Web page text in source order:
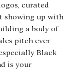
curated
showing up with
a body of
pitch ever
Black
is your